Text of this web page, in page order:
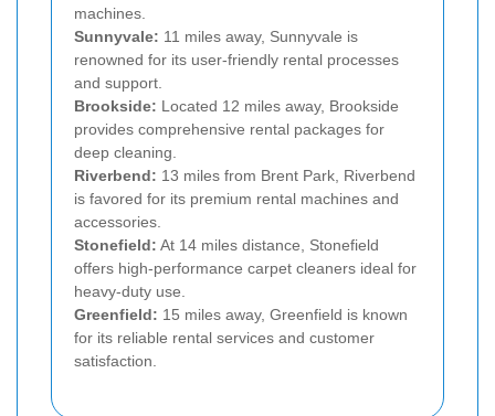
machines.
Sunnyvale: 11 miles away, Sunnyvale is
renowned for its user-friendly rental processes
and support.
Brookside: Located 12 miles away, Brookside
provides comprehensive rental packages for
deep cleaning.
Riverbend: 13 miles from Brent Park, Riverbend
is favored for its premium rental machines and
accessories.
Stonefield: At 14 miles distance, Stonefield
offers high-performance carpet cleaners ideal for
heavy-duty use.
Greenfield: 15 miles away, Greenfield is known
for its reliable rental services and customer
satisfaction.